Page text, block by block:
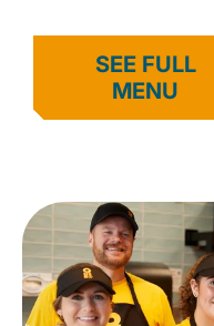
SEE FULL
MENU